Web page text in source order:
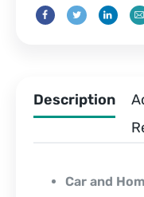
Description
Car and